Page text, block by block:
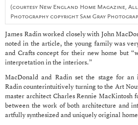
(courtesy New England Home Magazine,
Photography copyright Sam Gray
James Radin worked closely with John
noted in the article, the young family was
and Crafts concept for their new home but
interpretation in the interiors.”
MacDonald and Radin set the stage for an
Radin counterintuitively turning to the Art
master architect Charles Rennie MacKintosh
between the work of both architecture and
artfully synthesized and uniquely original